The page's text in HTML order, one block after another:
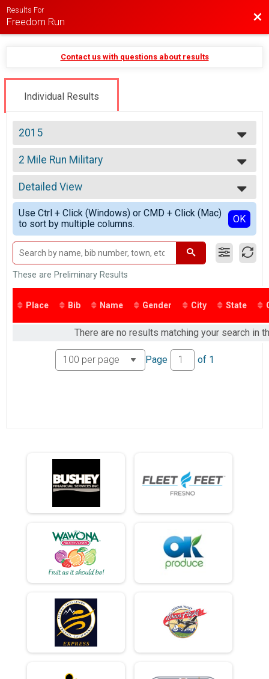
Results For
Freedom Run
Contact us with questions about results
Individual Results
2015
2026
2025
2024
2023
2022
2021
2020
2019
2018
2017
2016
2 Mile Run Military
2 Mile Run Military Discount
--- Select Results ---
Kids Race
Kids 1/4 Mile Race (Ages 8 and under)
4 Mile Run
4 Mile Run
4 Mile Run Military
4 Mile Run Military Discount
2 Mile Run/Walk
2 Mile Run/Walk
2 Mile Run Military
Participant Lookup & Tracking
Detailed View
Simple View
Detailed View
Use Ctrl + Click (Windows) or CMD + Click (Mac)
to sort by multiple columns.
OK
These are Preliminary Results
Place Bib Name Gender City State
There are no results matching your search in
Page of 1